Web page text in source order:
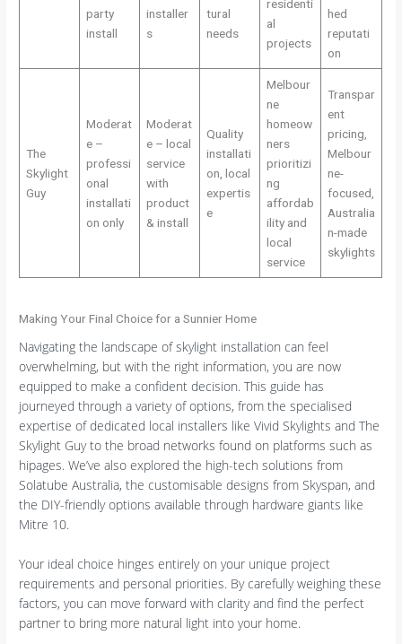
party
install
installer
s
tural
needs
residenti
al
projects
hed
reputati
on
The
Skylight
Guy
Moderat
e –
professi
onal
installati
on only
Moderat
e – local
service
with
product
& install
Quality
installati
on, local
expertis
e
Melbour
ne
homeow
ners
prioritizi
ng
affordab
ility and
local
service
Transpar
ent
pricing,
Melbour
ne-
focused,
Australia
n-made
skylights
Making Your Final Choice for a Sunnier Home
Navigating the landscape of skylight installation can feel
overwhelming, but with the right information, you are now
equipped to make a confident decision. This guide has
journeyed through a variety of options, from the specialised
expertise of dedicated local installers like Vivid Skylights and The
Skylight Guy to the broad networks found on platforms such as
hipages. We’ve also explored the high-tech solutions from
Solatube Australia, the customisable designs from Skyspan, and
the DIY-friendly options available through hardware giants like
Mitre 10.
Your ideal choice hinges entirely on your unique project
requirements and personal priorities. By carefully weighing these
factors, you can move forward with clarity and find the perfect
partner to bring more natural light into your home.